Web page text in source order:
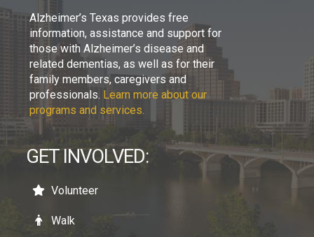
Alzheimer’s Texas provides free
information, assistance and support for
those with Alzheimer’s disease and
related dementias, as well as for their
family members, caregivers and
professionals. Learn more about our
programs and services.
GET INVOLVED:
Volunteer
Walk